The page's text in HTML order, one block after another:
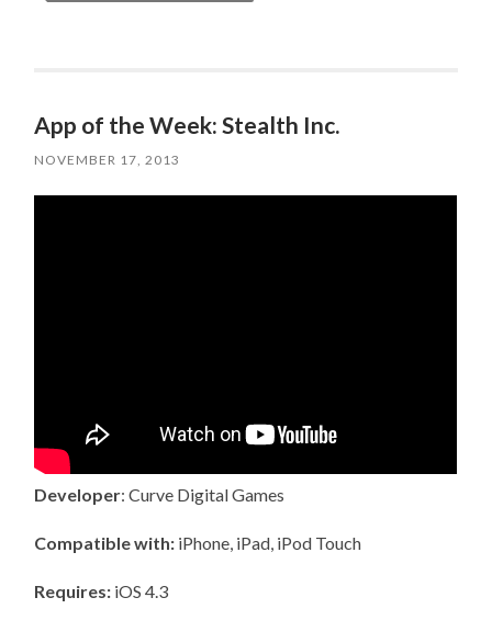
App of the Week: Stealth Inc.
NOVEMBER 17, 2013
Developer: Curve Digital Games
Compatible with: iPhone, iPad, iPod Touch
Requires: iOS 4.3